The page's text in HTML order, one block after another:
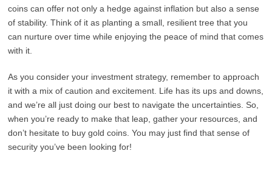
coins can offer not only a hedge against inflation but also a sense
of stability. Think of it as planting a small, resilient tree that you
can nurture over time while enjoying the peace of mind that comes
with it.
As you consider your investment strategy, remember to approach
it with a mix of caution and excitement. Life has its ups and downs,
and we’re all just doing our best to navigate the uncertainties. So,
when you’re ready to make that leap, gather your resources, and
don’t hesitate to buy gold coins. You may just find that sense of
security you’ve been looking for!